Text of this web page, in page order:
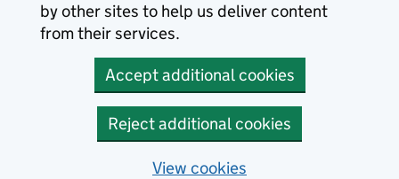
by other sites to help us deliver content
from their services.
Accept additional cookies
Reject additional cookies
View cookies